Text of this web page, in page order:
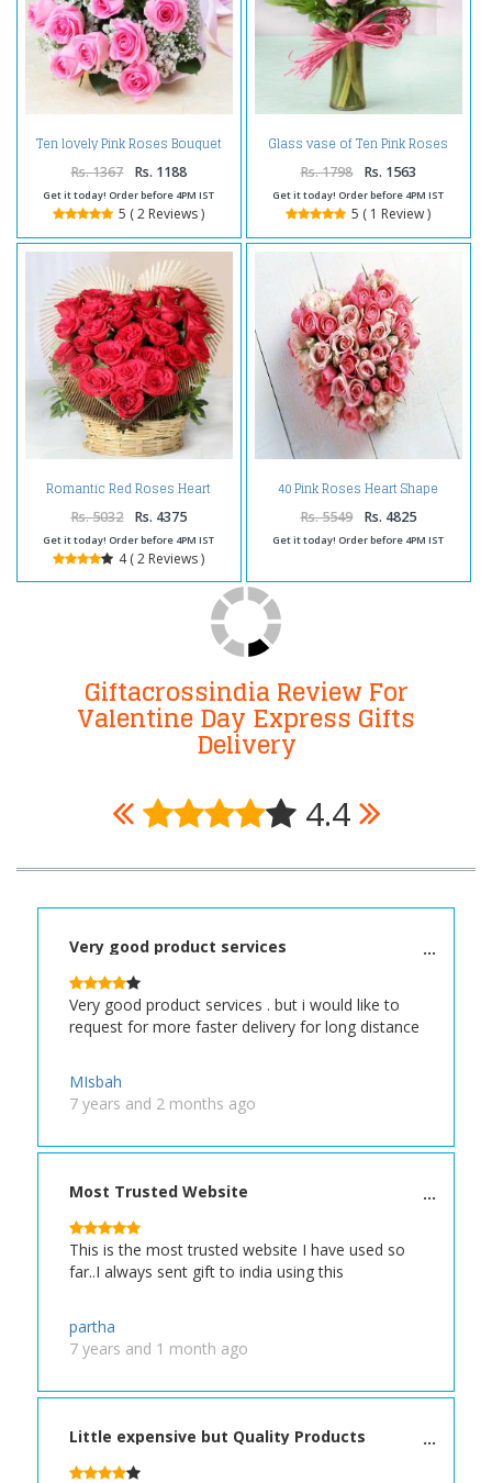
Ten lovely Pink Roses Bouquet
For Valentine
Rs. 1367 Rs. 1188
Get it today! Order before 4PM IST
5 ( 2 Reviews )
Glass vase of Ten Pink Roses
For Valentine
Rs. 1798 Rs. 1563
Get it today! Order before 4PM IST
5 ( 1 Review )
Romantic Red Roses Heart
Shape Arrangement For
Valentine
Rs. 5032 Rs. 4375
Get it today! Order before 4PM IST
4 ( 2 Reviews )
40 Pink Roses Heart Shape
Arrangement
Rs. 5549 Rs. 4825
Get it today! Order before 4PM IST
Giftacrossindia Review For
Valentine Day Express Gifts
Delivery
4.4
Very good product services
Very good product services . but i would like to
request for more faster delivery for long distance
MIsbah
7 years and 2 months ago
Most Trusted Website
This is the most trusted website I have used so
far..I always sent gift to india using this
partha
7 years and 1 month ago
Little expensive but Quality Products